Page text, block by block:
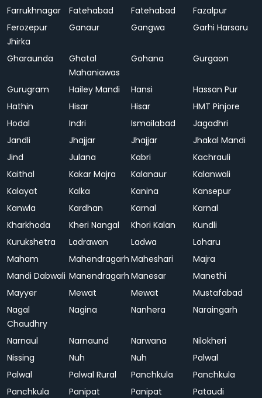
Farrukhnagar
Fatehabad Fatehabad
Fazalpur
Ferozepur
Jhirka
Ganaur Gangwa Garhi Harsaru
Gharaunda
Ghatal
Mahaniawas
Gohana Gurgaon
Gurugram Hailey Mandi Hansi
Hassan Pur
Hathin
Hisar Hisar
HMT Pinjore
Hodal
Indri Ismailabad
Jagadhri
Jandli
Jhajjar Jhajjar
Jhakal Mandi
Jind
Julana Kabri
Kachrauli
Kaithal
Kakar Majra Kalanaur
Kalanwali
Kalayat
Kalka Kanina
Kansepur
Kanwla
Kardhan Karnal
Karnal
Kharkhoda
Kheri Nangal Khori Kalan
Kundli
Kurukshetra
Ladrawan Ladwa
Loharu
Maham
Mahendragarh Maheshari
Majra
Mandi Dabwali Manendragarh Manesar
Manethi
Mayyer
Mewat Mewat
Mustafabad
Nagal
Chaudhry
Nagina Nanhera Naraingarh
Narnaul Narnaund Narwana
Nilokheri
Nissing
Nuh Nuh
Palwal
Palwal
Palwal Rural Panchkula
Panchkula
Panchkula
Panipat Panipat
Pataudi